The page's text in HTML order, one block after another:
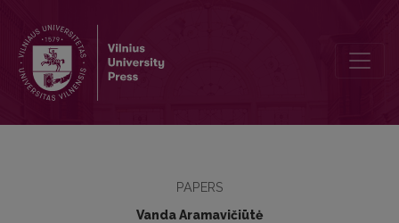
PAPERS
Vanda Aramavičiūtė